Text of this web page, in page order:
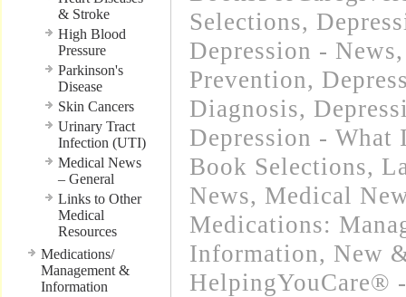
& Stroke
High Blood
Pressure
Parkinson's
Disease
Skin Cancers
Urinary Tract
Infection (UTI)
Medical News
– General
Links to Other
Medical
Resources
Medications/
Management &
Information
Selections,
Depression - News
Prevention,
Diagnosis,
Depression - What
Book Selections,
News, Medical
Medications:
Information, New
HelpingYouCare®